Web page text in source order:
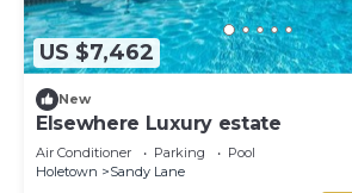
US $7,462
New
Elsewhere Luxury estate
Air Conditioner Parking
Pool
Holetown
Sandy Lane